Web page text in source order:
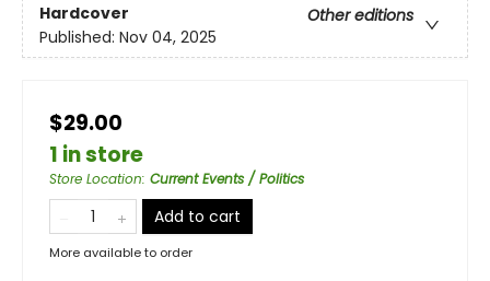
Hardcover
Other editions
Published: Nov 04, 2025
$29.00
1 in store
Store Location: Current Events / Politics
Add to cart
More available to order